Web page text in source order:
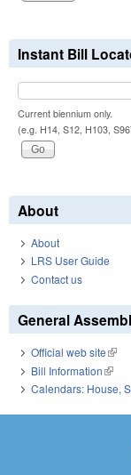
Instant Bill
Current biennium only.
(e.g. H14, S12, H103,
About
About
LRS User Guide
Contact us
General
Official web site(link
Bill Information(link
Calendars: House,